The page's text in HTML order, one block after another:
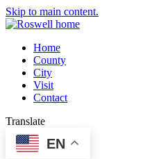
Skip to main content.
Home
County
City
Visit
Contact
Translate
EN